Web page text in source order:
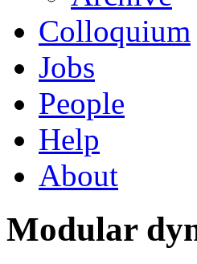
Colloquium
Jobs
People
Help
About
Modular